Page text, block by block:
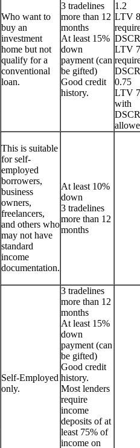
Who want to
buy an
investment
home but not
qualify for a
conventional
loan.
3 tradelines
more than 12
months
At least 15%
down
payment (can
be gifted)
Good credit
history.
1.2
LTV
LTV
0.75
LTV
with
This is suitable
for self-
employed
borrowers,
business
owners,
freelancers,
and others who
may not have
standard
income
documentation.
At least 10%
down
3 tradelines
more than 12
months
Self-Employed
only.
3 tradelines
more than 12
months
At least 15%
down
payment (can
be gifted)
Good credit
history.
Most lenders
require
income
deposits of at
least 75% of
income on